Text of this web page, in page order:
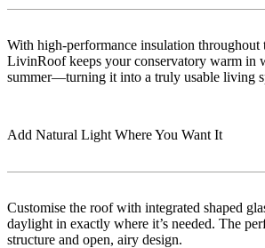
With high-performance insulation throughout
LivinRoof keeps your conservatory warm in
summer—turning it into a truly usable living
Add Natural Light Where You Want It
Customise the roof with integrated shaped
daylight in exactly where it’s needed. The
structure and open, airy design.